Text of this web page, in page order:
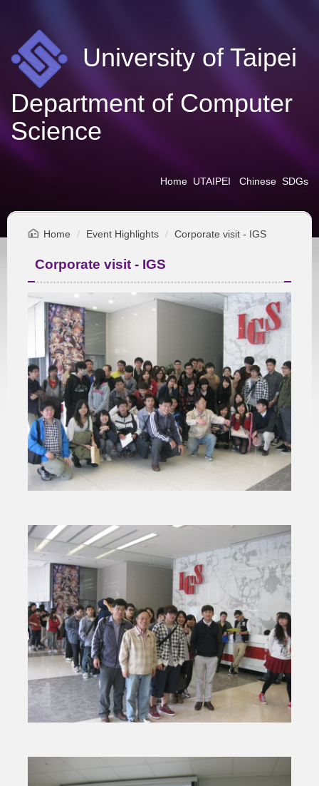
main
content
University of Taipei
Department of Computer
Science
Home UTAIPEI Chinese SDGs
Home Event Highlights Corporate visit - IGS
Corporate visit - IGS